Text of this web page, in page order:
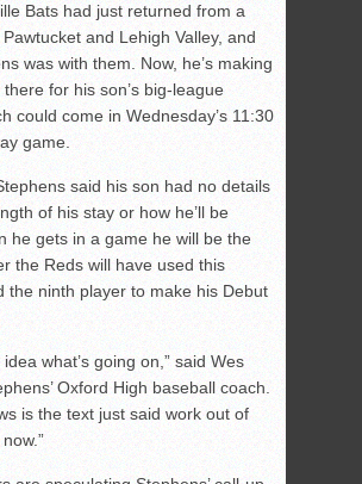
Bats had just returned from a
and Lehigh Valley, and
was with them. Now, he’s making
for his son’s big-league
could come in Wednesday’s 11:30
game.
said his son had no details
of his stay or how he’ll be
he gets in a game he will be the
the Reds will have used this
the ninth player to make his Debut
what’s going on,” said Wes
Oxford High baseball coach.
is the text just said work out of